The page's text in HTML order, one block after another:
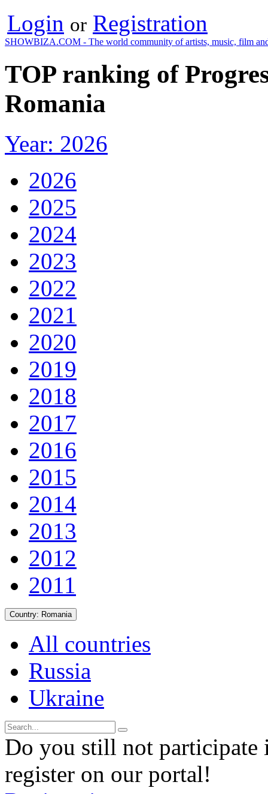
Login or Registration
SHOWBIZA.COM - The world community of artists, music, film
TOP ranking of
Romania
Year: 2026
2026
2025
2024
2023
2022
2021
2020
2019
2018
2017
2016
2015
2014
2013
2012
2011
Country: Romania
All countries
Russia
Ukraine
Do you still not participate
register on our portal!